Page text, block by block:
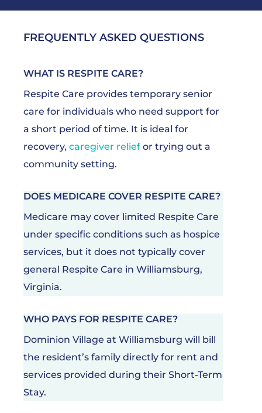
FREQUENTLY ASKED QUESTIONS
WHAT IS RESPITE CARE?
Respite Care provides temporary senior
care for individuals who need support for
a short period of time. It is ideal for
recovery,caregiver relief or trying out a
community setting.
DOES MEDICARE COVER RESPITE CARE?
Medicare may cover limited Respite Care
under specific conditions such as hospice
services, but it does not typically cover
general Respite Care in Williamsburg,
Virginia.
WHO PAYS FOR RESPITE CARE?
Dominion Village at Williamsburg will bill
the resident’s family directly for rent and
services provided during their Short-Term
Stay.